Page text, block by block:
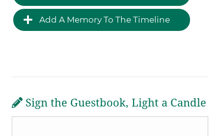
Add A Memory To The Timeline
Sign the Guestbook, Light a Candle